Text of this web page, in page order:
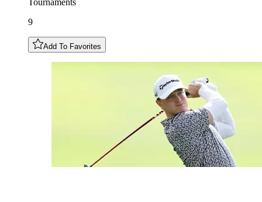
Tournaments
9
Add To Favorites